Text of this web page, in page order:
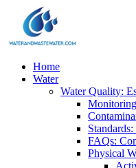
Home
Water
Water Quality:
FAQs:
Physical